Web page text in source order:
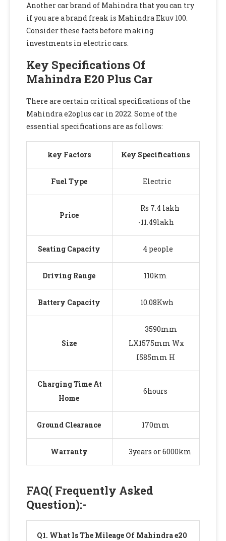
Another car brand of Mahindra that you can try
if you are a brand freak is Mahindra Ekuv 100.
Consider these facts before making
investments in electric cars.
Key Specifications Of
Mahindra E20 Plus Car
There are certain critical specifications of the
Mahindra e2oplus car in 2022. Some of the
essential specifications are as follows:
key Factors Key Specifications
Fuel Type Electric
Price
Rs 7.4 lakh
-11.49lakh
Seating Capacity 4 people
Driving Range 110km
Battery Capacity 10.08Kwh
Size
3590mm
LX1575mm Wx
I585mm H
Charging Time At
Home
6hours
Ground Clearance 170mm
Warranty 3years or 6000km
FAQ( Frequently Asked
Question):-
Q1. What Is The Mileage Of Mahindra e20